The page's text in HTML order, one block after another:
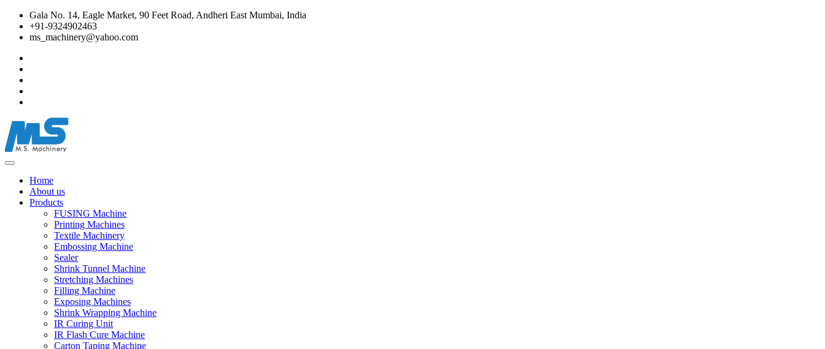
Gala No. 14, Eagle Market, 90 Feet Road, Andheri East Mumbai, India
+91-9324902463
ms_machinery@yahoo.com
Home
About us
Products
FUSING Machine
Printing Machines
Textile Machinery
Embossing Machine
Sealer
Shrink Tunnel Machine
Stretching Machines
Filling Machine
Exposing Machines
Shrink Wrapping Machine
IR Curing Unit
IR Flash Cure Machine
Carton Taping Machine